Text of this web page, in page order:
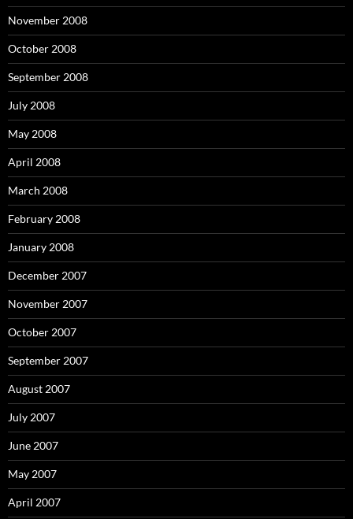
November 2008
October 2008
September 2008
July 2008
May 2008
April 2008
March 2008
February 2008
January 2008
December 2007
November 2007
October 2007
September 2007
August 2007
July 2007
June 2007
May 2007
April 2007